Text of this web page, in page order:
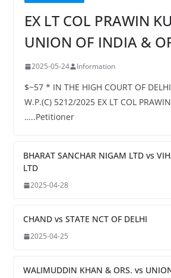
EX LT COL PRAWIN
UNION OF INDIA &
2025-05-24 Information
$~57 * IN THE HIGH COURT OF
W.P.(C) 5212/2025 EX LT COL
…..Petitioner
BHARAT SANCHAR NIGAM LTD vs
LTD
2025-04-28
CHAND vs STATE NCT OF DELHI
2025-04-25
WALIMUDDIN KHAN & ORS. vs